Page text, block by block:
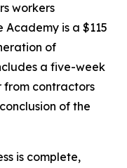
workers
Academy is a $115
of
a five-week
contractors
of the
is complete,